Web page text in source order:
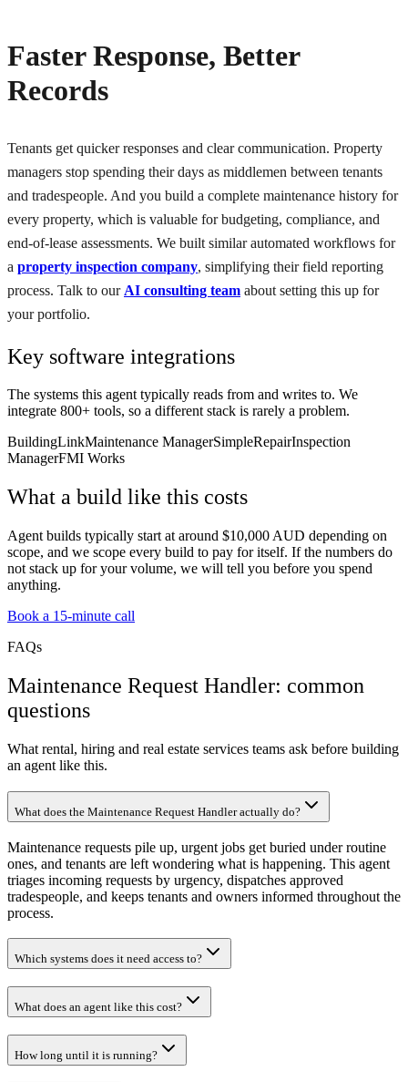
Faster Response, Better
Records
Tenants get quicker responses and clear communication. Property
managers stop spending their days as middlemen between tenants
and tradespeople. And you build a complete maintenance history for
every property, which is valuable for budgeting, compliance, and
end-of-lease assessments. We built similar automated workflows for
a property inspection company, simplifying their field reporting
process. Talk to our AI consulting team about setting this up for
your portfolio.
Key software integrations
The systems this agent typically reads from and writes to. We
integrate 800+ tools, so a different stack is rarely a problem.
BuildingLinkMaintenance ManagerSimpleRepairInspection
ManagerFMI Works
What a build like this costs
Agent builds typically start at around $10,000 AUD depending on
scope, and we scope every build to pay for itself. If the numbers do
not stack up for your volume, we will tell you before you spend
anything.
Book a 15-minute call
FAQs
Maintenance Request Handler: common
questions
What rental, hiring and real estate services teams ask before building
an agent like this.
What does the Maintenance Request Handler actually do?
Maintenance requests pile up, urgent jobs get buried under routine
ones, and tenants are left wondering what is happening. This agent
triages incoming requests by urgency, dispatches approved
tradespeople, and keeps tenants and owners informed throughout the
process.
Which systems does it need access to?
What does an agent like this cost?
How long until it is running?